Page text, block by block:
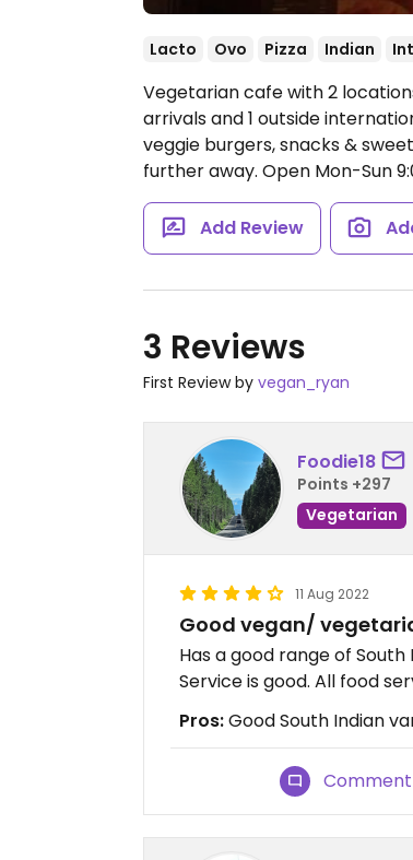
Lacto Ovo Pizza Indian
Vegetarian cafe with 2
arrivals and 1 outside
veggie burgers, snacks &
further away. Open Mon-Sun
Add Review
3 Reviews
First Review by vegan_ryan
Foodie18
Points +297
Vegetarian
11 Aug 2022
Good vegan/
Has a good range of
Service is good. All food
Pros:Good South Indian
Comment